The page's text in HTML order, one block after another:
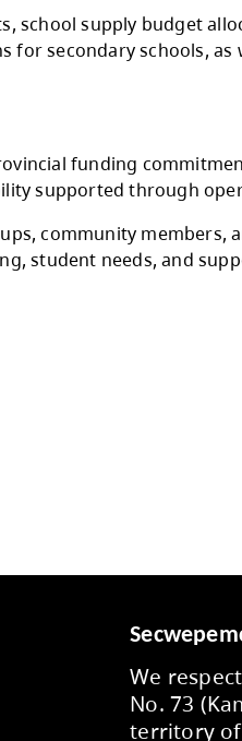
mail, and two
care, library and
supports, and
shared
staffing
being and in
supports,
allocations for
projections,
learning,